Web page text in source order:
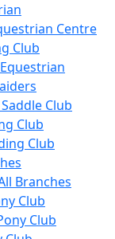
Centre
Club
Club
Club
Club
Branches
Club
Club